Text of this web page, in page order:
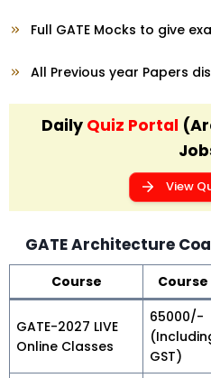
Full GATE Mocks to give
All Previous year Papers
Daily Quiz Portal
View
GATE Architecture
Course Course
GATE-2027 LIVE
Online Classes
₹65000/-
GST)